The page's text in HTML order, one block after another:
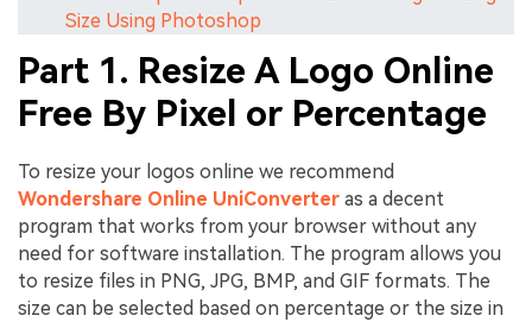
Size Using Photoshop
Part 1. Resize A Logo Online
Free By Pixel or Percentage
To resize your logos online we recommend
Wondershare Online UniConverter as a decent
program that works from your browser without any
need for software installation. The program allows you
to resize files in PNG, JPG, BMP, and GIF formats. The
size can be selected based on percentage or the size in